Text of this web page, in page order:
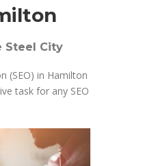
Steel City
(SEO) in Hamilton
task for any SEO